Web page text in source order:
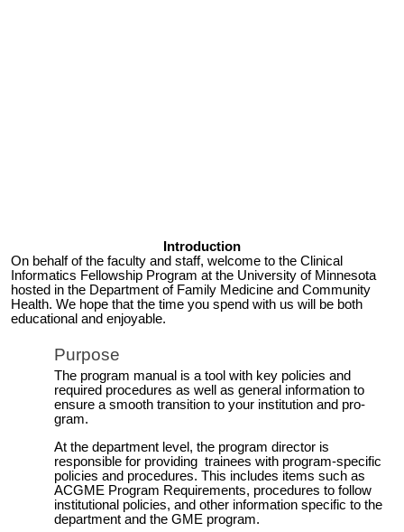
Introduction
On behalf of the faculty and staff, welcome to the Clinical
Informatics Fellowship Program at the University of Minnesota
hosted in the Department of Family Medicine and Community
Health. We hope that the time you spend with us will be both
educational and enjoyable.
Purpose
The program manual is a tool with key policies and
required procedures as well as general information to
ensure a smooth transition to your institution and pro­
gram.
At the department level, the program direc­tor is
responsible for providing train­ees with program-specific
policies and proce­dures. This includes items such as
ACGME Program Requirements, procedures to follow
institution­al policies, and other information specific to the
department and the GME program.